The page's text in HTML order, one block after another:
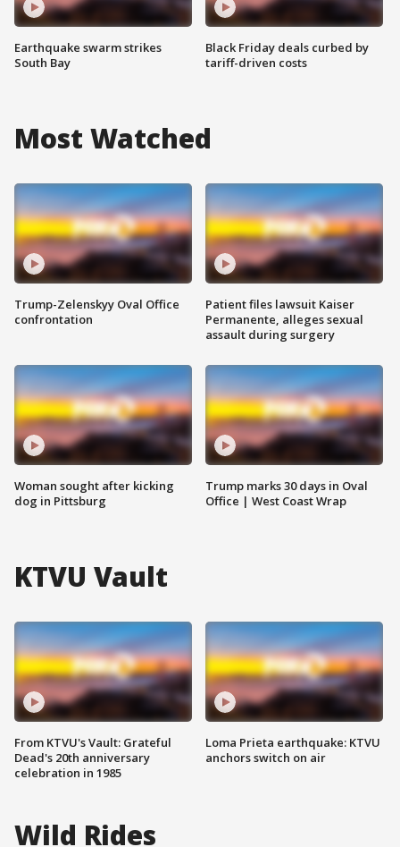
Earthquake swarm strikes
South Bay
Black Friday deals curbed by
tariff-driven costs
Most Watched
Trump-Zelenskyy Oval Office
confrontation
Woman sought after kicking
dog in Pittsburg
Patient files lawsuit Kaiser
Permanente, alleges sexual
assault during surgery
Trump marks 30 days in Oval
Office | West Coast Wrap
KTVU Vault
From KTVU's Vault: Grateful
Dead's 20th anniversary
celebration in 1985
Loma Prieta earthquake: KTVU
anchors switch on air
Wild Rides